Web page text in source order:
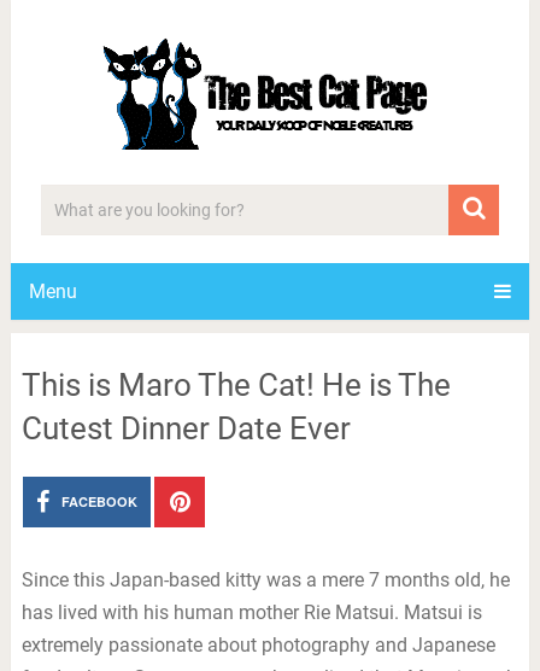
Menu
This is Maro The Cat! He is The
Cutest Dinner Date Ever
FACEBOOK
Since this Japan-based kitty was a mere 7 months old, he
has lived with his human mother Rie Matsui. Matsui is
extremely passionate about photography and Japanese